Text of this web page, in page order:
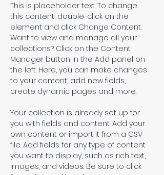
This is placeholder text. To change
this content, double-click on the
element and click Change Content.
Want to view and manage all your
collections? Click on the Content
Manager button in the Add panel on
the left. Here, you can make changes
to your content, add new fields,
create dynamic pages and more.
Your collection is already set up for
you with fields and content. Add your
own content or import it from a CSV
file. Add fields for any type of content
you want to display, such as rich text,
images, and videos. Be sure to click